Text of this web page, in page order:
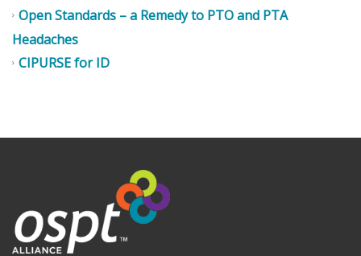
Open Standards – a Remedy to PTO and PTA
Headaches
CIPURSE for ID